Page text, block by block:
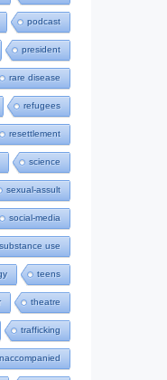
podcast
president
rare disease
refugees
resettlement
science
sexual-assult
social-media
substance use
teens
theatre
trafficking